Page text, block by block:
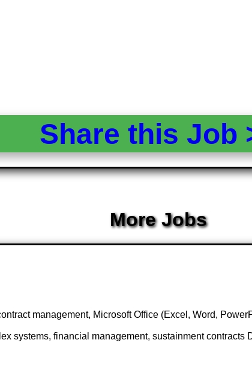
Share this Job
More Jobs
management, Microsoft Office (Excel, Word,
systems, financial management, sustainment contracts